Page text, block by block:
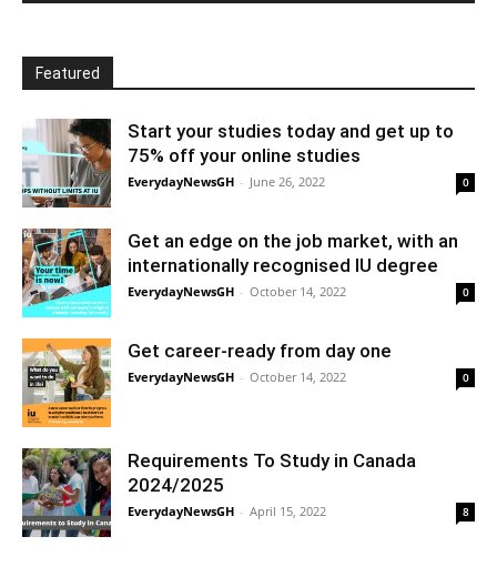
Featured
Start your studies today and get up to
75% off your online studies
EverydayNewsGH - June 26, 2022 0
Get an edge on the job market, with an
internationally recognised IU degree
EverydayNewsGH - October 14, 2022 0
Get career-ready from day one
EverydayNewsGH - October 14, 2022 0
Requirements To Study in Canada
2024/2025
EverydayNewsGH - April 15, 2022 8